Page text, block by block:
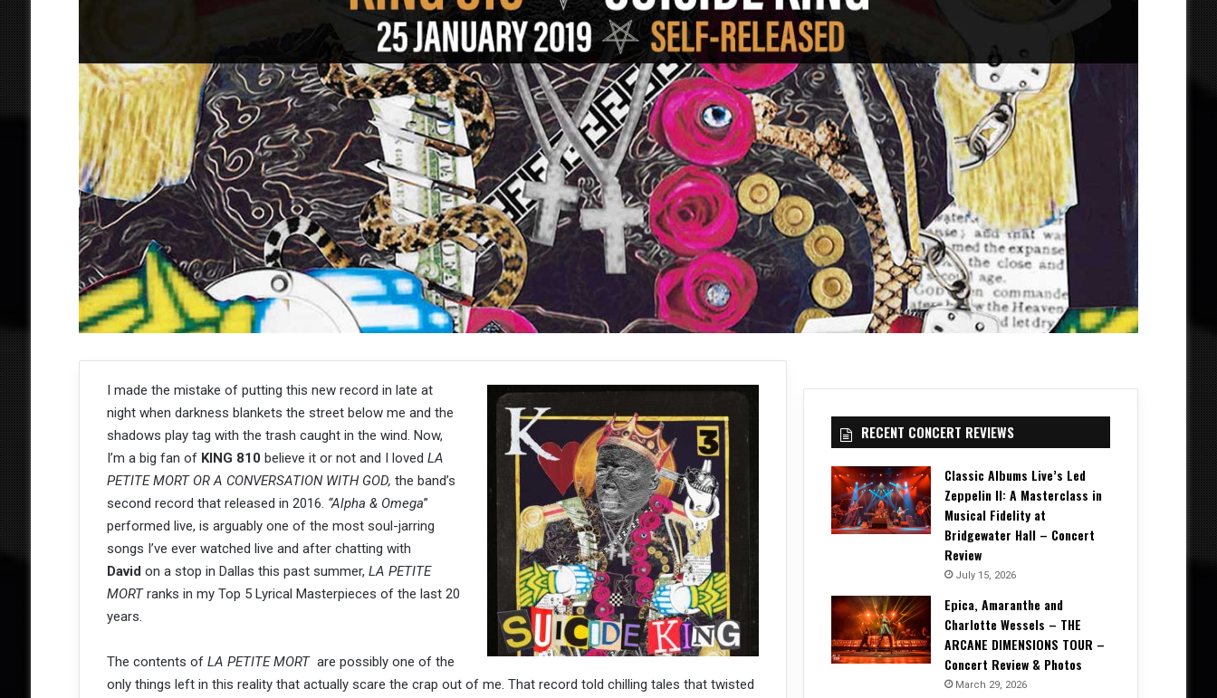
I made the mistake of putting this new record in late at
night when darkness blankets the street below me and the
shadows play tag with the trash caught in the wind. Now,
I’m a big fan of KING 810believe it or not and I loved LA
PETITE MORT OR A CONVERSATION WITH GOD, the band’s
second record that released in 2016. “Alpha & Omega”
performed live, is arguably one of the most soul-jarring
songs I’ve ever watched live and after chatting with
David on a stop in Dallas this past summer, LA PETITE
MORTranks in my Top 5 Lyrical Masterpieces of the last 20
years.
The contents of LA PETITE MORTare possibly one of the
only things left in this reality that actually scare the crap out of me. That record told chilling tales that twisted
RECENT CONCERT REVIEWS
Classic Albums Live’s Led
Zeppelin II: A Masterclass in
Musical Fidelity at
Bridgewater Hall – Concert
Review
July 15, 2026
Epica, Amaranthe and
Charlotte Wessels – THE
ARCANE DIMENSIONS TOUR –
Concert Review & Photos
March 29, 2026